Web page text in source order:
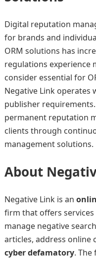
Digital reputation
for brands and
ORM solutions has
regulations experience
consider essential for
Negative Link operates
publisher
permanent reputation
clients through
management solutions.
About
Negative Link is an
firm that offers
manage negative
articles, address online
cyber defamatory. The